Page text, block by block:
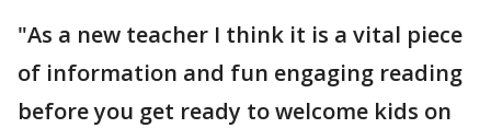
"As a new teacher I think it is a vital piece
of information and fun engaging reading
before you get ready to welcome kids on